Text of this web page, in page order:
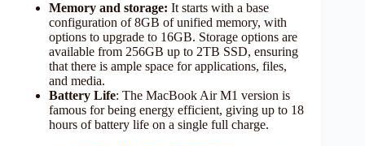
Memory and storage: It starts with a base
configuration of 8GB of unified memory, with
options to upgrade to 16GB. Storage options are
available from 256GB up to 2TB SSD, ensuring
that there is ample space for applications, files,
and media.
Battery Life: The MacBook Air M1 version is
famous for being energy efficient, giving up to 18
hours of battery life on a single full charge.